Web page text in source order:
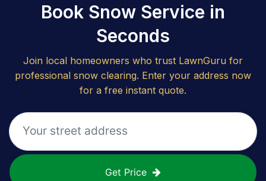
Book Snow Service in
Seconds
Join local homeowners who trust LawnGuru for
professional snow clearing. Enter your address now
for a free instant quote.
Get Price